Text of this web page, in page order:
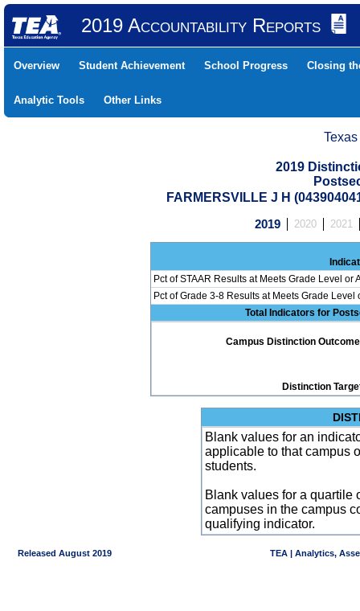
2019 Accountability Reports
Overview Student Achievement School Progress Closing
Analytic Tools Other Links
2019
FARMERSVILLE J H
2019 2020 2021
Pct of STAAR Results at Meets Grade Level or
Pct of Grade 3-8 Results at Meets Grade
Total Indicators for
Campus Distinction
Distinction
Blank values for an
applicable to that campus
students.
Blank values for a quartile
campuses in the campus
qualifying indicator.
Released August 2019 TEA | Analytics,